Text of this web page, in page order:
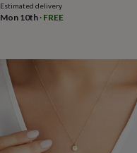
flasksKeyrings
clipsScarvesSlippers
pins
Wallets
card
holders
bagsWomen's
clothing
Dressing
gowns
Estimated delivery
Mon 10th · FREE